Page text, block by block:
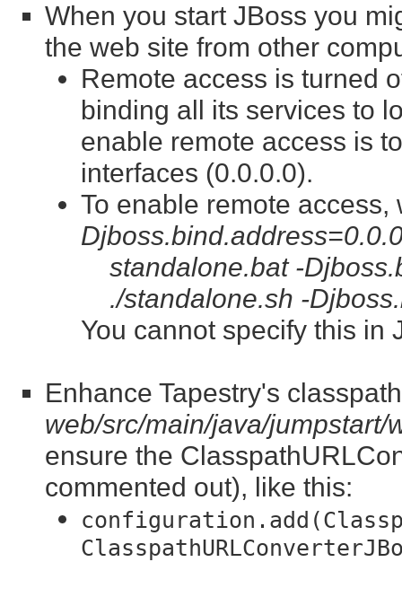
When you start JBoss you
the web site from other
Remote access is turned
binding all its services to
enable remote access is
interfaces (0.0.0.0).
To enable remote
standalone.bat -
./standalone.sh -
You cannot specify this in
Enhance Tapestry's
web/src/main/java/
ensure the
commented out), like this: